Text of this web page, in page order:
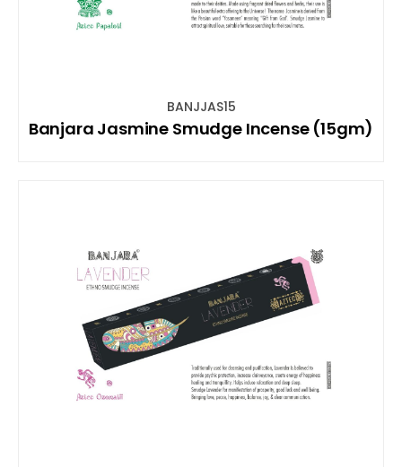
BANJJAS15
Banjara Jasmine Smudge Incense (15gm)